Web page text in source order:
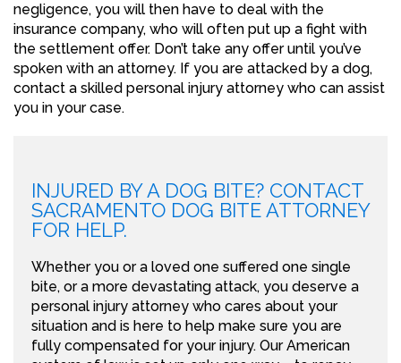
negligence, you will then have to deal with the
insurance company, who will often put up a fight with
the settlement offer. Don’t take any offer until you’ve
spoken with an attorney. If you are attacked by a dog,
contact a skilled personal injury attorney who can assist
you in your case.
INJURED BY A DOG BITE? CONTACT
SACRAMENTO DOG BITE ATTORNEY
FOR HELP.
Whether you or a loved one suffered one single
bite, or a more devastating attack, you deserve a
personal injury attorney who cares about your
situation and is here to help make sure you are
fully compensated for your injury. Our American